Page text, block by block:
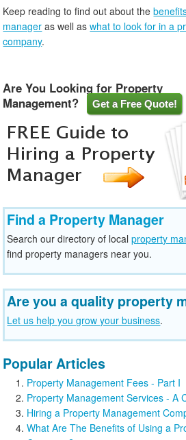
Keep reading to find out about the
manager as well aswhat to look for in a
company.
Are You Looking for Property
Management?
Get a Free Quote!
Find a Property Manager
Search our directory of localproperty
find property managers near you.
Are you a quality property
Let us help you grow your business.
Popular Articles
Property Management Fees - Part I
Property Management Services - A
Hiring a Property Management
What Are The Benefits of Using a